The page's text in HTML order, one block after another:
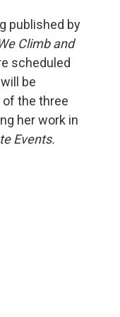
published by
Climb and
scheduled
be
of the three
her work in
Events.